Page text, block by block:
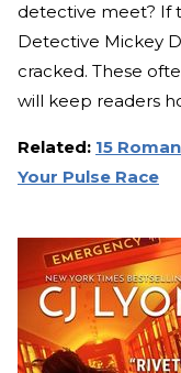
detective meet? If
Detective Mickey
cracked. These
will keep readers
Related: 15
Your Pulse Race